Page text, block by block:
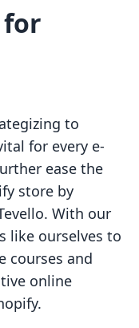
to
for every e-
ease the
store by
With our
like ourselves to
courses and
online